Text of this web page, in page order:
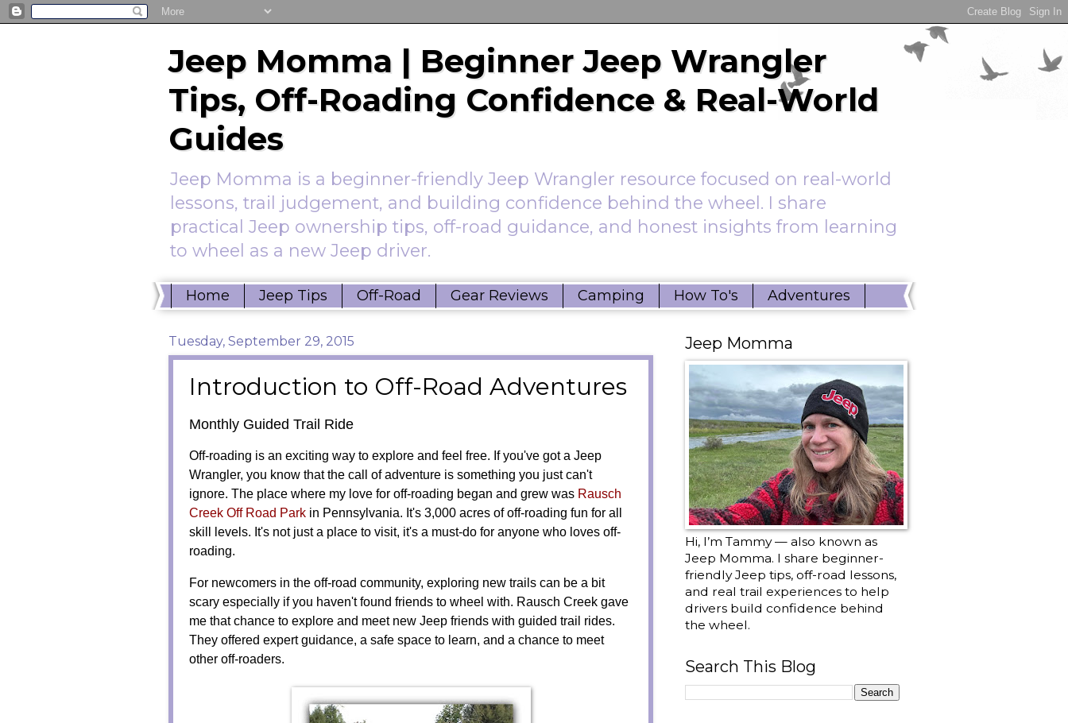
Jeep Momma | Beginner Jeep Wrangler
Tips, Off-Roading Confidence & Real-World
Guides
Jeep Momma is a beginner-friendly Jeep Wrangler resource focused on real-world
lessons, trail judgement, and building confidence behind the wheel. I share
practical Jeep ownership tips, off-road guidance, and honest insights from learning
to wheel as a new Jeep driver.
Home Jeep Tips Off-Road Gear Reviews Camping How To's Adventures
Tuesday, September 29, 2015
Introduction to Off-Road Adventures
Monthly Guided Trail Ride
Off-roading is an exciting way to explore and feel free. If you've got a Jeep
Wrangler, you know that the call of adventure is something you just can't
ignore. The place where my love for off-roading began and grew was Rausch
Creek Off Road Park in Pennsylvania. It's 3,000 acres of off-roading fun for all
skill levels. It's not just a place to visit, it's a must-do for anyone who loves off-
roading.
For newcomers in the off-road community, exploring new trails can be a bit
scary especially if you haven't found friends to wheel with. Rausch Creek gave
me that chance to explore and meet new Jeep friends with guided trail rides.
They offered expert guidance, a safe space to learn, and a chance to meet
other off-roaders.
Jeep Momma
Hi, I’m Tammy — also known as
Jeep Momma. I share beginner-
friendly Jeep tips, off-road lessons,
and real trail experiences to help
drivers build confidence behind
the wheel.
Search This Blog